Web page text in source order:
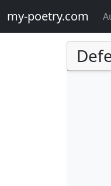
my-poetry.com